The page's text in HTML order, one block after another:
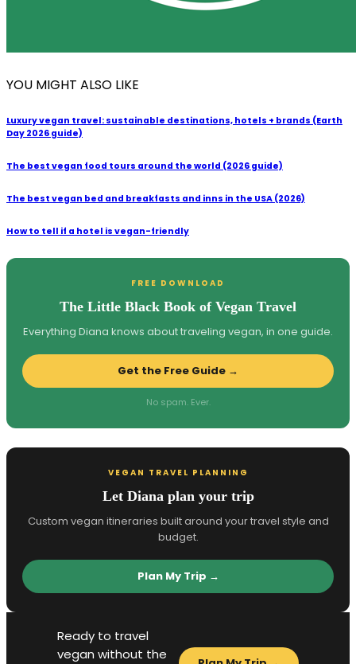
YOU MIGHT ALSO LIKE
Luxury vegan travel: sustainable destinations, hotels + brands (Earth
Day 2026 guide)
The best vegan food tours around the world (2026 guide)
The best vegan bed and breakfasts and inns in the USA (2026)
How to tell if a hotel is vegan-friendly
FREE DOWNLOAD
The Little Black Book of Vegan Travel
Everything Diana knows about traveling vegan, in one guide.
Get the Free Guide →
No spam. Ever.
VEGAN TRAVEL PLANNING
Let Diana plan your trip
Custom vegan itineraries built around your travel style and
budget.
Plan My Trip →
Ready to travel
vegan without the